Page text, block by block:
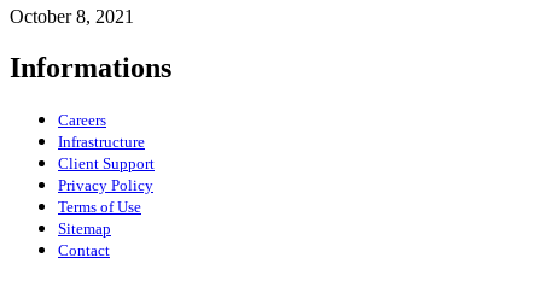
October 8, 2021
Informations
Careers
Infrastructure
Client Support
Privacy Policy
Terms of Use
Sitemap
Contact